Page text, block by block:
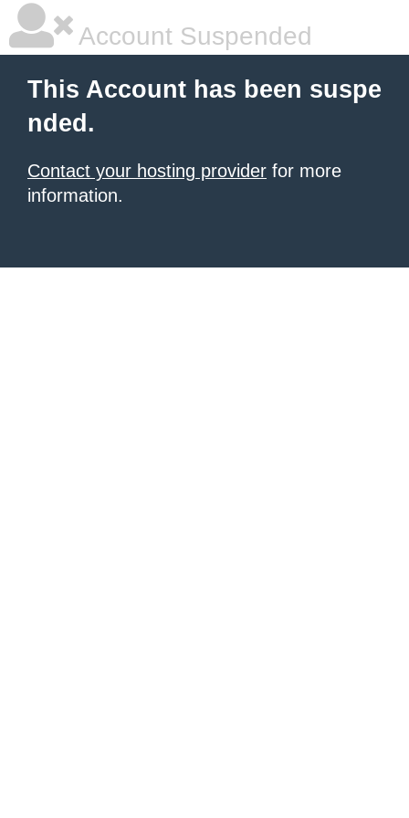
Account Suspended
This Account has been suspe
nded.
Contact your hosting provider for more
information.